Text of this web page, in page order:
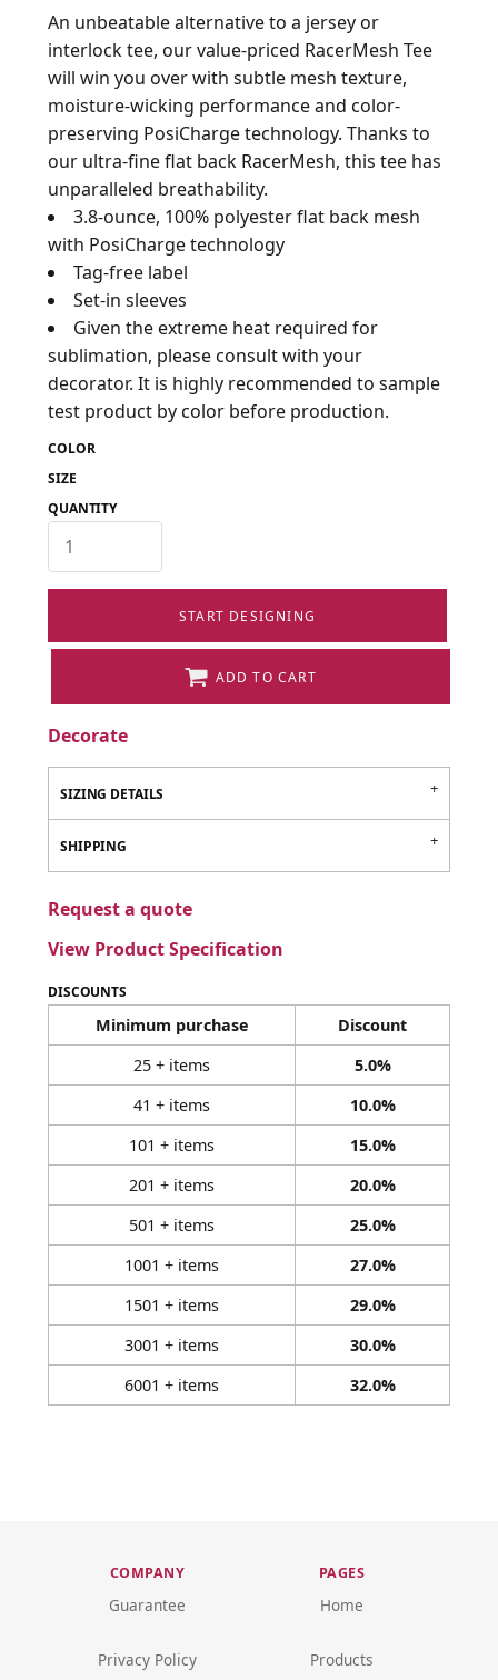
An unbeatable alternative to a jersey or
interlock tee, our value-priced RacerMesh Tee
will win you over with subtle mesh texture,
moisture-wicking performance and color-
preserving PosiCharge technology. Thanks to
our ultra-fine flat back RacerMesh, this tee has
unparalleled breathability.
3.8-ounce, 100% polyester flat back mesh
with PosiCharge technology
Tag-free label
Set-in sleeves
Given the extreme heat required for
sublimation, please consult with your
decorator. It is highly recommended to sample
test product by color before production.
COLOR
SIZE
QUANTITY
START DESIGNING
ADD TO CART
Decorate
SIZING DETAILS
SHIPPING
Request a quote
View Product Specification
DISCOUNTS
Minimum purchase
Discount
25 + items
5.0%
41 + items
10.0%
101 + items
15.0%
201 + items
20.0%
501 + items
25.0%
1001 + items
27.0%
1501 + items
29.0%
3001 + items
30.0%
6001 + items
32.0%
COMPANY
Guarantee
Privacy Policy
PAGES
Home
Products